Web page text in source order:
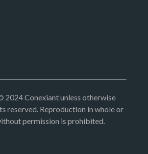
2024 Conexiant unless otherwise
reserved. Reproduction in whole or
permission is prohibited.